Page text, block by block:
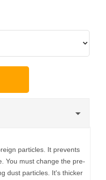
particles. It prevents
You must change the pre-
dust particles. It's thicker